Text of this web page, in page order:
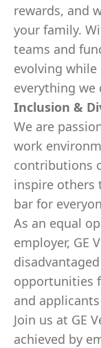
rewards, and
your family.
teams and
evolving
everything we
Inclusion &
We are
work
contributions
inspire others
bar for
As an equal
employer, GE
opportunities
and
Join us at GE
achieved by